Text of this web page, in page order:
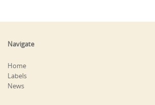
Navigate
Home
Labels
News